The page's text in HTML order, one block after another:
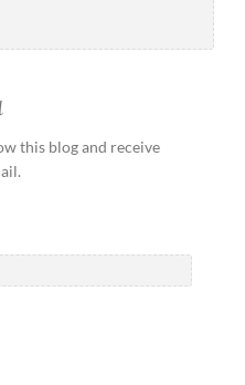
this blog and receive